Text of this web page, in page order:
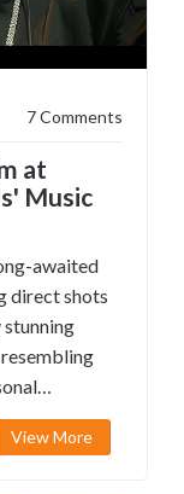
7 Comments
at
Music
awaited
direct shots
a
and
View More